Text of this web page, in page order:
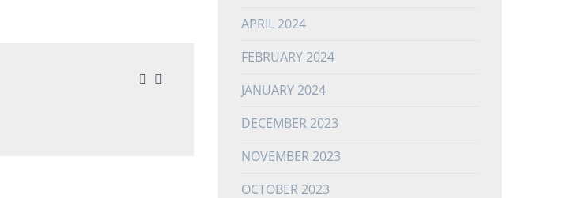
APRIL 2024
FEBRUARY 2024
JANUARY 2024
DECEMBER 2023
NOVEMBER 2023
OCTOBER 2023